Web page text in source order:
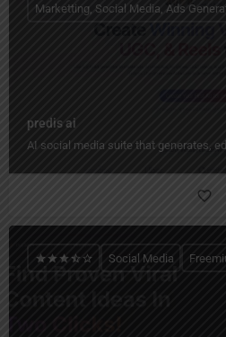
predis ai
AI social media suite that generates,
Marketting, Social Media, Ads
Social Media